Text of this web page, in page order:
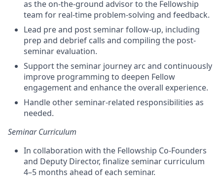
as the on-the-ground advisor to the Fellowship
team for real-time problem-solving and feedback.
Lead pre and post seminar follow-up, including
prep and debrief calls and compiling the post-
seminar evaluation.
Support the seminar journey arc and continuously
improve programming to deepen Fellow
engagement and enhance the overall experience.
Handle other seminar-related responsibilities as
needed.
Seminar Curriculum
In collaboration with the Fellowship Co-Founders
and Deputy Director, finalize seminar curriculum
4–5 months ahead of each seminar.